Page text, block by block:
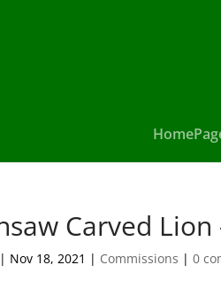
Carved
| Nov 18, 2021 | Commissions |0